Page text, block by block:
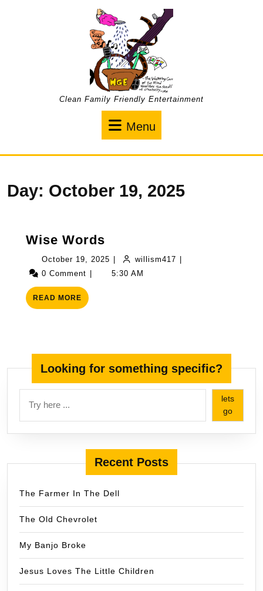
Clean Family Friendly Entertainment
Menu
Day: October 19, 2025
Wise Words
Words
October 19, 2025 October
19,
willism417 willism417
0 Comment
5:30 AM
READ MORE READ
MORE
Looking for something specific?
lets
go
Recent Posts
The Farmer In The Dell
The Old Chevrolet
My Banjo Broke
Jesus Loves The Little Children